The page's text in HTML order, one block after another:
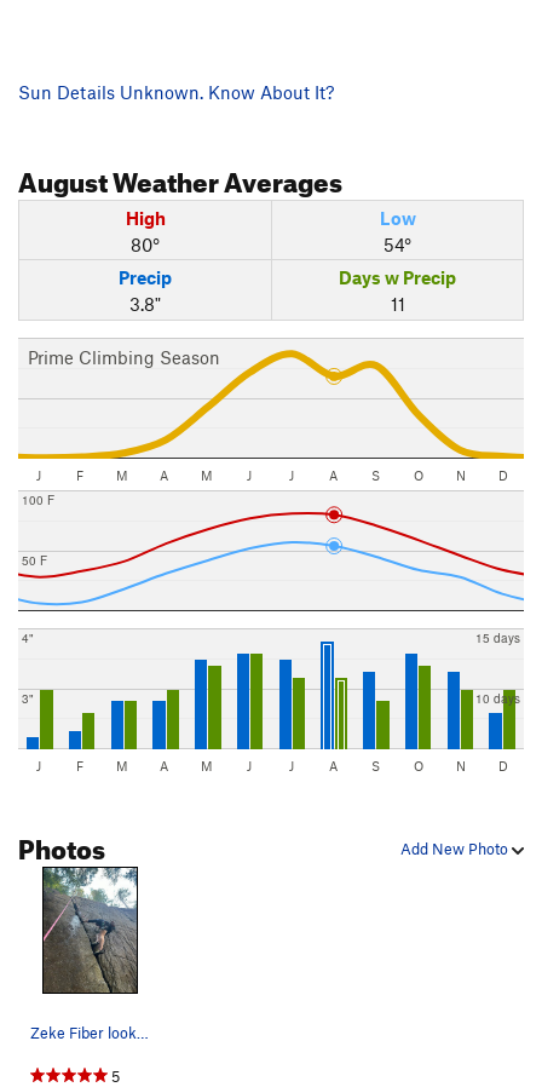
Sun Details Unknown. Know About It?
AugustWeather Averages
High
80°
Low
54°
Precip
3.8"
Days w Precip
11
Prime Climbing Season
J F M A M J J A S O N D
50 F
100 F
3"
4"
10 days
15 days
J F M A M J J A S O N D
Add New Photo
Photos
5